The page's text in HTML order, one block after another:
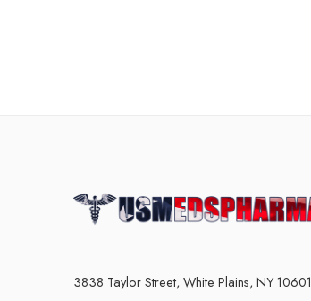
3838 Taylor Street, White Plains, NY 10601